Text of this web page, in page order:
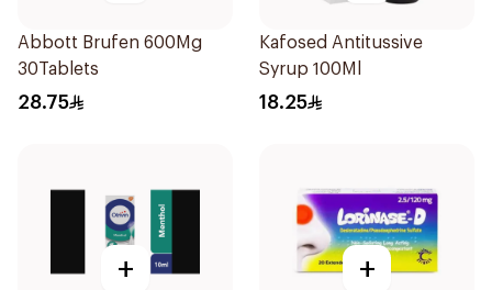
Abbott Brufen 600Mg
30Tablets
28.75
Kafosed Antitussive
Syrup 100Ml
18.25
+ +